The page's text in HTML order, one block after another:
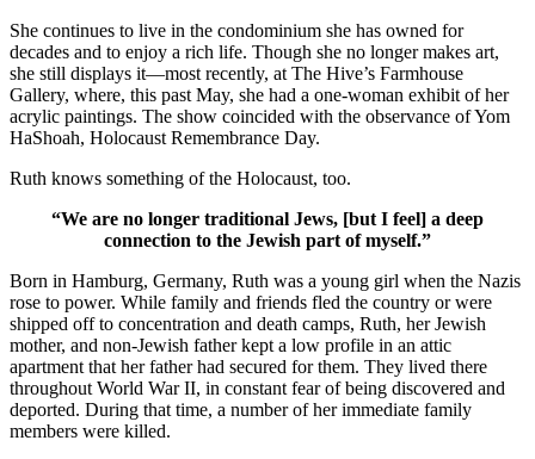
She continues to live in the condominium she has owned for
decades and to enjoy a rich life. Though she no longer makes art,
she still displays it—most recently, at The Hive’s Farmhouse
Gallery, where, this past May, she had a one-woman exhibit of her
acrylic paintings. The show coincided with the observance of Yom
HaShoah, Holocaust Remembrance Day.
Ruth knows something of the Holocaust, too.
“We are no longer traditional Jews, [but I feel] a deep
connection to the Jewish part of myself.”
Born in Hamburg, Germany, Ruth was a young girl when the Nazis
rose to power. While family and friends fled the country or were
shipped off to concentration and death camps, Ruth, her Jewish
mother, and non-Jewish father kept a low profile in an attic
apartment that her father had secured for them. They lived there
throughout World War II, in constant fear of being discovered and
deported. During that time, a number of her immediate family
members were killed.